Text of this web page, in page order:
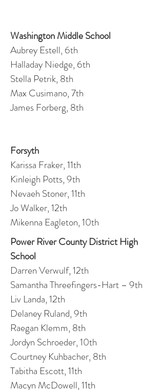
Washington Middle School
Aubrey Estell, 6th
Halladay Niedge, 6th
Stella Petrik, 8th
Max Cusimano, 7th
James Forberg, 8th
Forsyth
Karissa Fraker, 11th
Kinleigh Potts, 9th
Nevaeh Stoner, 11th
Jo Walker, 12th
Mikenna Eagleton, 10th
Power River County District High
School
Darren Verwulf, 12th
Samantha Threefingers-Hart – 9th
Liv Landa, 12th
Delaney Ruland, 9th
Raegan Klemm, 8th
Jordyn Schroeder, 10th
Courtney Kuhbacher, 8th
Tabitha Escott, 11th
Macyn McDowell, 11th